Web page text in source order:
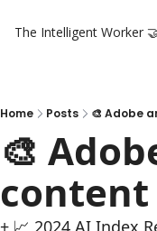
The Intelligent Worker
Home Posts 🎨 Adobe
🎨
+ 📈 2024 AI Index